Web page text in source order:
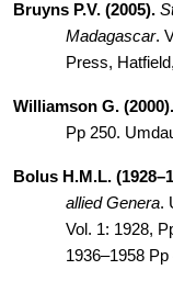
Bruyns P.V. (2005).
Madagascar.
Press,
Williamson G. (2000).
Pp 250.
Bolus H.M.L.
allied Genera.
Vol. 1: 1928,
1936–1958